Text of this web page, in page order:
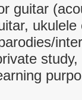
guitar